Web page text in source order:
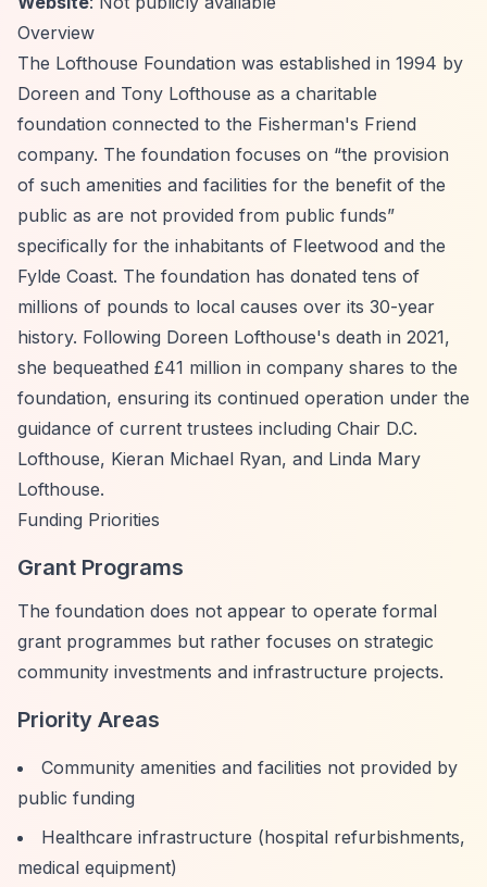
Overview
The Lofthouse Foundation was established in 1994 by
Doreen and Tony Lofthouse as a charitable
foundation connected to the Fisherman's Friend
company. The foundation focuses on “the provision
of such amenities and facilities for the benefit of the
public as are not provided from public funds”
specifically for the inhabitants of Fleetwood and the
Fylde Coast. The foundation has donated tens of
millions of pounds to local causes over its 30-year
history. Following Doreen Lofthouse's death in 2021,
she bequeathed £41 million in company shares to the
foundation, ensuring its continued operation under the
guidance of current trustees including Chair D.C.
Lofthouse, Kieran Michael Ryan, and Linda Mary
Lofthouse.
Funding Priorities
Grant Programs
The foundation does not appear to operate formal
grant programmes but rather focuses on strategic
community investments and infrastructure projects.
Priority Areas
Community amenities and facilities not provided by
public funding
Healthcare infrastructure (hospital refurbishments,
medical equipment)